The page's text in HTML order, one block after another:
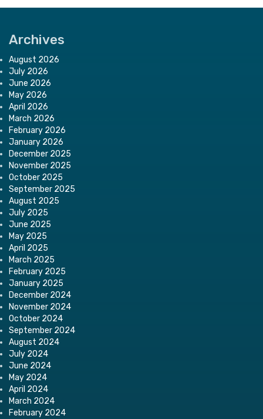
Archives
August 2026
July 2026
June 2026
May 2026
April 2026
March 2026
February 2026
January 2026
December 2025
November 2025
October 2025
September 2025
August 2025
July 2025
June 2025
May 2025
April 2025
March 2025
February 2025
January 2025
December 2024
November 2024
October 2024
September 2024
August 2024
July 2024
June 2024
May 2024
April 2024
March 2024
February 2024